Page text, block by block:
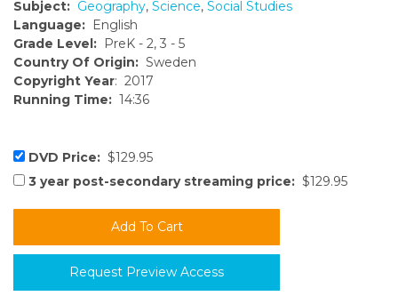
Subject: Geography, Science, Social Studies
Language: English
Grade Level: PreK - 2, 3 - 5
Country Of Origin: Sweden
Copyright Year: 2017
Running Time: 14:36
DVD Price: $129.95
3 year post-secondary streaming price: $129.95
Request Preview Access